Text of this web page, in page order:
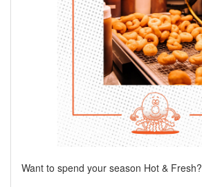
Want to spend your season Hot & Fresh?